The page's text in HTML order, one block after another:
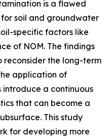
is a flawed
soil and groundwater
specific factors like
of NOM. The findings
reconsider the long-term
application of
introduce a continuous
that can become a
This study
for developing more